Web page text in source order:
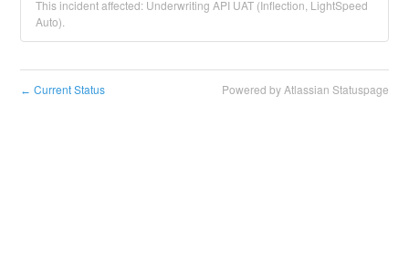
This incident affected: Underwriting API UAT (Inflection, LightSpeed
Auto).
← Current Status Powered by Atlassian Statuspage